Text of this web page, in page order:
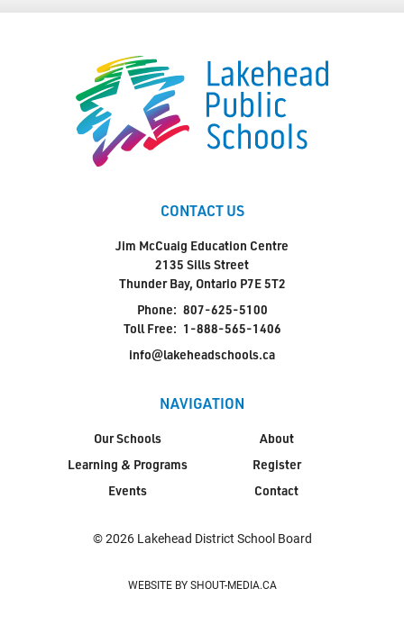
CONTACT US
Jim McCuaig Education Centre
2135 Sills Street
Thunder Bay, Ontario P7E 5T2
Phone: 807-625-5100
Toll Free: 1-888-565-1406
info@lakeheadschools.ca
NAVIGATION
Our Schools
Learning & Programs
Events
About
Register
Contact
© 2026 Lakehead District School Board
WEBSITE BY SHOUT-MEDIA.CA